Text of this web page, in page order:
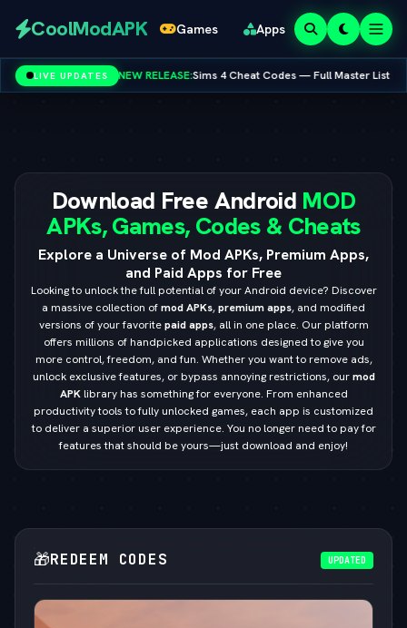
CoolModAPK Games Apps
Redeem
Codes
Spotify
Netflix
LIVE UPDATES
RELEASE:Sims 4 Cheat Codes — Full Master List for PC, Mac, PS5 & Xbox
Download Free Android MOD
APKs, Games, Codes & Cheats
Explore a Universe of Mod APKs, Premium Apps,
and Paid Apps for Free
Looking to unlock the full potential of your Android device? Discover
a massive collection ofmod APKs,premium apps, and modified
versions of your favoritepaid apps, all in one place. Our platform
offers millions of handpicked applications designed to give you
more control, freedom, and fun. Whether you want to remove ads,
unlock exclusive features, or bypass annoying restrictions, ourmod
APKlibrary has something for everyone. From enhanced
productivity tools to fully unlocked games, each app is customized
to deliver a superior user experience. You no longer need to pay for
features that should be yours—just download and enjoy!
🎁REDEEM CODES UPDATED